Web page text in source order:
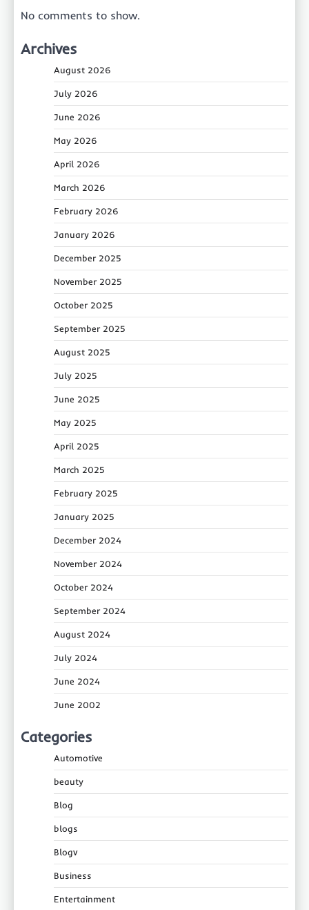
No comments to show.
Archives
August 2026
July 2026
June 2026
May 2026
April 2026
March 2026
February 2026
January 2026
December 2025
November 2025
October 2025
September 2025
August 2025
July 2025
June 2025
May 2025
April 2025
March 2025
February 2025
January 2025
December 2024
November 2024
October 2024
September 2024
August 2024
July 2024
June 2024
June 2002
Categories
Automotive
beauty
Blog
blogs
Blogv
Business
Entertainment